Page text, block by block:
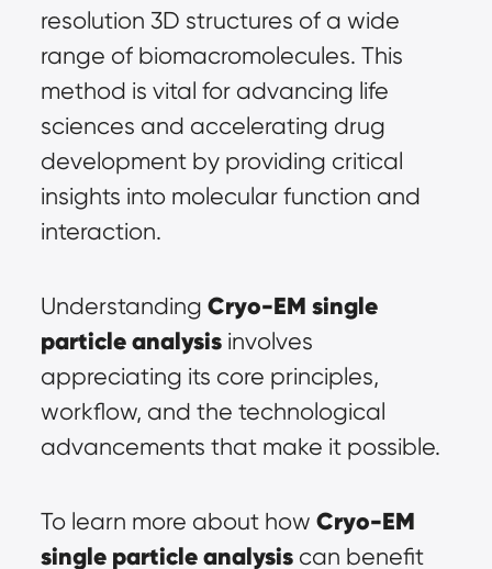
resolution 3D structures of a wide
range of biomacromolecules. This
method is vital for advancing life
sciences and accelerating drug
development by providing critical
insights into molecular function and
interaction.
Understanding Cryo-EM single
particle analysis involves
appreciating its core principles,
workflow, and the technological
advancements that make it possible.
To learn more about how Cryo-EM
single particle analysis can benefit